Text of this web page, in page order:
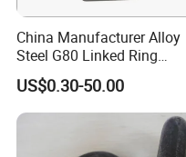
China Manufacturer Alloy
Steel G80 Linked Ring
Forged Weld-on 5/8" Tie
Down D Ring Truck Trailer
Tie Down Ring|Lifting
Ring|Sling Ring|Rigging
Hardware Ring
US$0.30-50.00